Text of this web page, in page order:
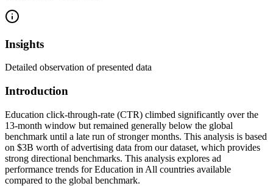
Insights
Detailed observation of presented data
Introduction
Education click-through-rate (CTR) climbed significantly over the
13-month window but remained generally below the global
benchmark until a late run of stronger months. This analysis is based
on $3B worth of advertising data from our dataset, which provides
strong directional benchmarks. This analysis explores ad
performance trends for Education in All countries available
compared to the global benchmark.